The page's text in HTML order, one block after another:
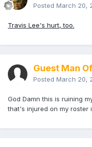
Posted March 20,
Travis Lee's hurt, too.
Guest Man
Posted March 20,
God Damn this is ruining
that's injured on my roster